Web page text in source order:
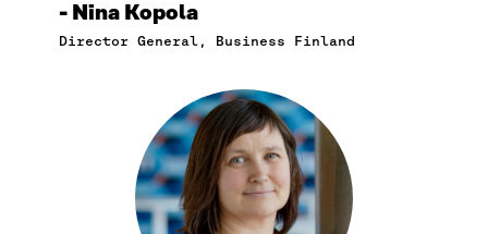
Nina Kopola
Director General, Business Finland